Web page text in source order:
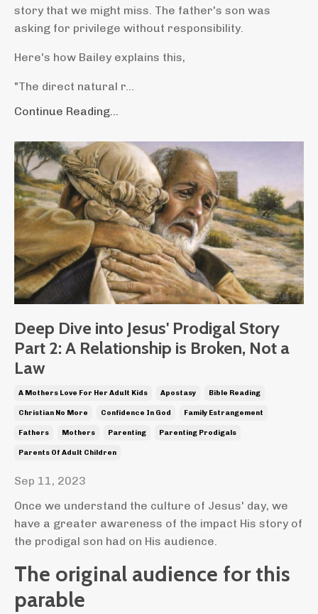
story that we might miss. The father's son was
asking for privilege without responsibility.
Here's how Bailey explains this,
"The direct natural r...
Continue Reading...
Deep Dive into Jesus' Prodigal Story
Part 2: A Relationship is Broken, Not a
Law
A Mothers Love For Her Adult Kids Apostasy Bible Reading
Christian No More Confidence In God Family Estrangement
Fathers Mothers Parenting Parenting Prodigals
Parents Of Adult Children
Sep 11, 2023
Once we understand the culture of Jesus' day, we
have a greater awareness of the impact His story of
the prodigal son had on His audience.
The original audience for this
parable